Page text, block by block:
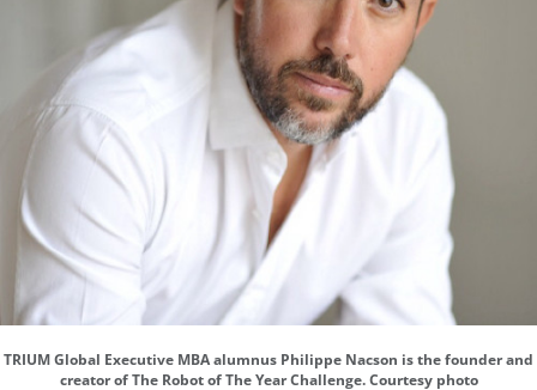
TRIUM Global Executive MBA alumnus Philippe Nacson is the founder and
creator of The Robot of The Year Challenge. Courtesy photo